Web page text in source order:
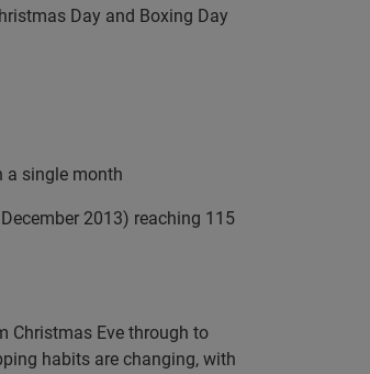
Day and Boxing Day
a single month
2013) reaching 115
Christmas Eve through to
habits are changing, with